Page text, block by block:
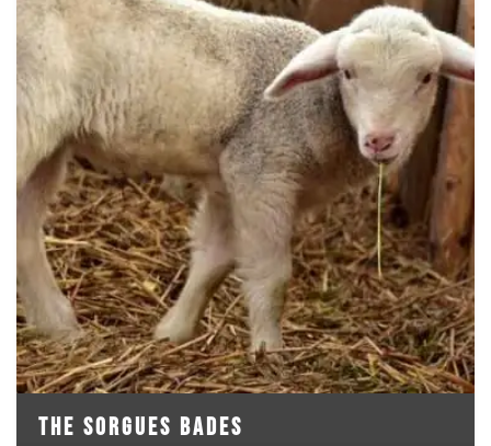
THE SORGUES BADES